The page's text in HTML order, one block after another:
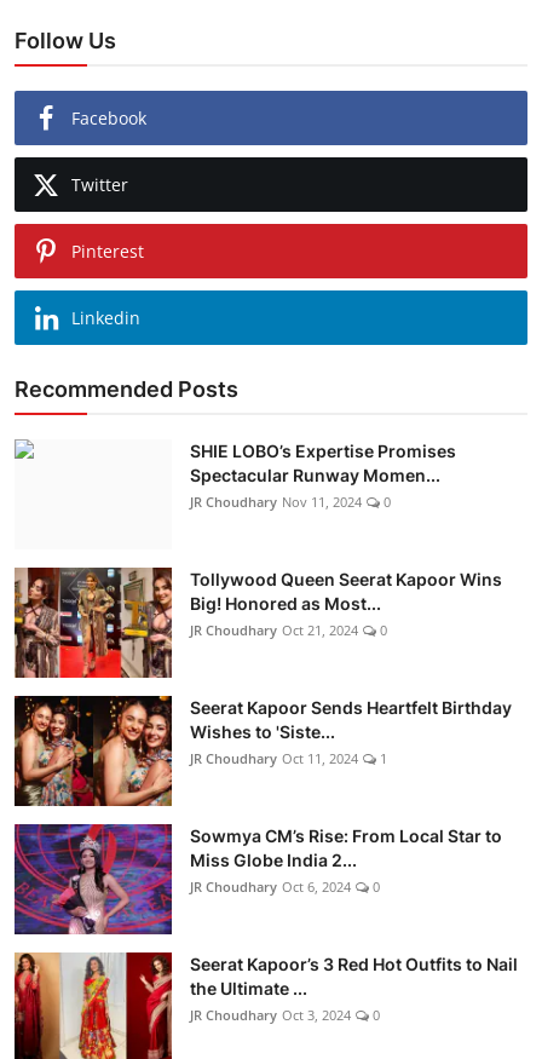
Follow Us
Facebook
Twitter
Pinterest
Linkedin
Recommended Posts
SHIE LOBO’s Expertise Promises
Spectacular Runway Momen...
JR Choudhary Nov 11, 2024 0
Tollywood Queen Seerat Kapoor Wins
Big! Honored as Most...
JR Choudhary Oct 21, 2024 0
Seerat Kapoor Sends Heartfelt Birthday
Wishes to 'Siste...
JR Choudhary Oct 11, 2024 1
Sowmya CM’s Rise: From Local Star to
Miss Globe India 2...
JR Choudhary Oct 6, 2024 0
Seerat Kapoor’s 3 Red Hot Outfits to Nail
the Ultimate ...
JR Choudhary Oct 3, 2024 0